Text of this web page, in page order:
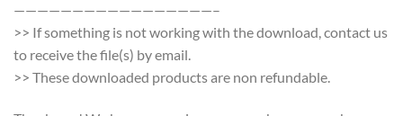
—————————————————–
>> If something is not working with the download, contact us
to receive the file(s) by email.
>> These downloaded products are non refundable.